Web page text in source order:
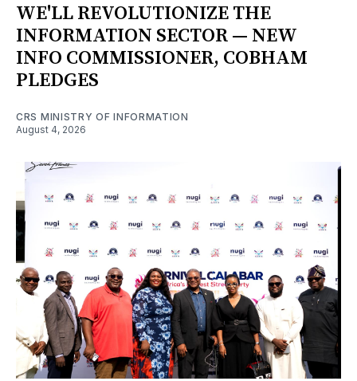
WE'LL REVOLUTIONIZE THE
INFORMATION SECTOR — NEW
INFO COMMISSIONER, COBHAM
PLEDGES
CRS MINISTRY OF INFORMATION
August 4, 2026